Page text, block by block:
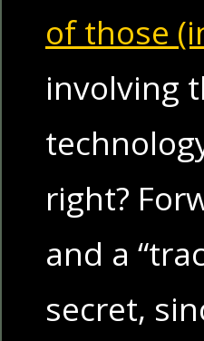
of those
involving
right?
and a
secret,